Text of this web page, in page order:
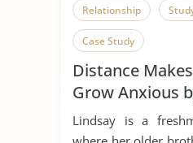
Relationship
Case Study
Distance
Grow Anxious
Dixson
Lindsay is a